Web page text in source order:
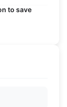
to save